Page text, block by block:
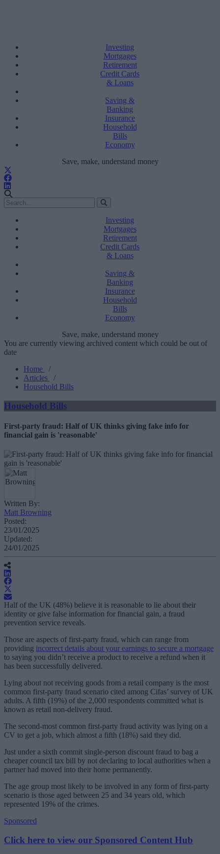
Investing
Mortgages
Retirement
Credit Cards
& Loans
Saving &
Banking
Insurance
Household
Bills
Economy
Save, make, understand money
Investing
Mortgages
Retirement
Credit Cards
& Loans
Saving &
Banking
Insurance
Household
Bills
Economy
Save, make, understand money
You are currently viewing archived content which could be out of
date
Home
/
Articles
/
Household Bills
Household Bills
First-party fraud: Half of UK thinks giving fake info for
financial gain is 'reasonable'
Written By:
Matt Browning
Posted:
23/01/2025
Updated:
24/01/2025
Half of the UK (48%) believe it is reasonable to lie about their
identity or give false information for financial gain, a fraud
prevention service reveals.
Those are aspects of first-party fraud, which can range from
providing incorrect details about your earnings to secure a mortgage
to saying you didn’t receive a product to receive a refund when it
has been successfully delivered.
Lying about not receiving goods from a retail company is the most
common first-party fraud scenario cited among Cifas’ survey of UK
adults. A fifth (19%) of the 2,000 respondents committed what is
known as retail non-delivery fraud.
The second-most common first-party fraud activity was lying on a
CV to get a job, which almost a fifth (18%) said they did.
Just under a sixth commit single-person discount fraud to bag a
cheaper council tax bill by not declaring to local authorities when a
partner had moved into their home permanently.
The age group most likely to be involved in any form of first-party
scenario is those aged between 25 and 34 years old, which
represented 19% of the crimes.
Sponsored
Click here to view our Sponsored Content Hub